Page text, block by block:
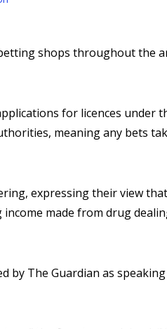
shops throughout the
for licences under
meaning any bets
expressing their view
made from drug
by The Guardian as